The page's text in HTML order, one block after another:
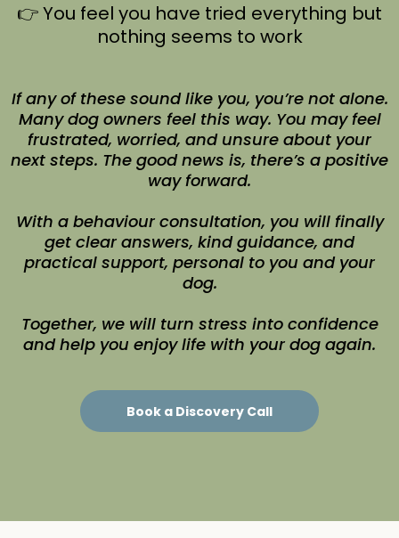
👉 You feel you have tried everything but
nothing seems to work
If any of these sound like you, you’re not alone.
Many dog owners feel this way. You may feel
frustrated, worried, and unsure about your
next steps. The good news is, there’s a positive
way forward.
With a behaviour consultation, you will finally
get clear answers, kind guidance, and
practical support, personal to you and your
dog.
Together, we will turn stress into confidence
and help you enjoy life with your dog again.
Book a Discovery Call